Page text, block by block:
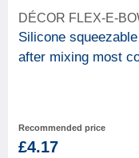
DÉCOR FLEX-E-
Silicone
after mixing most
Recommended price
£4.17